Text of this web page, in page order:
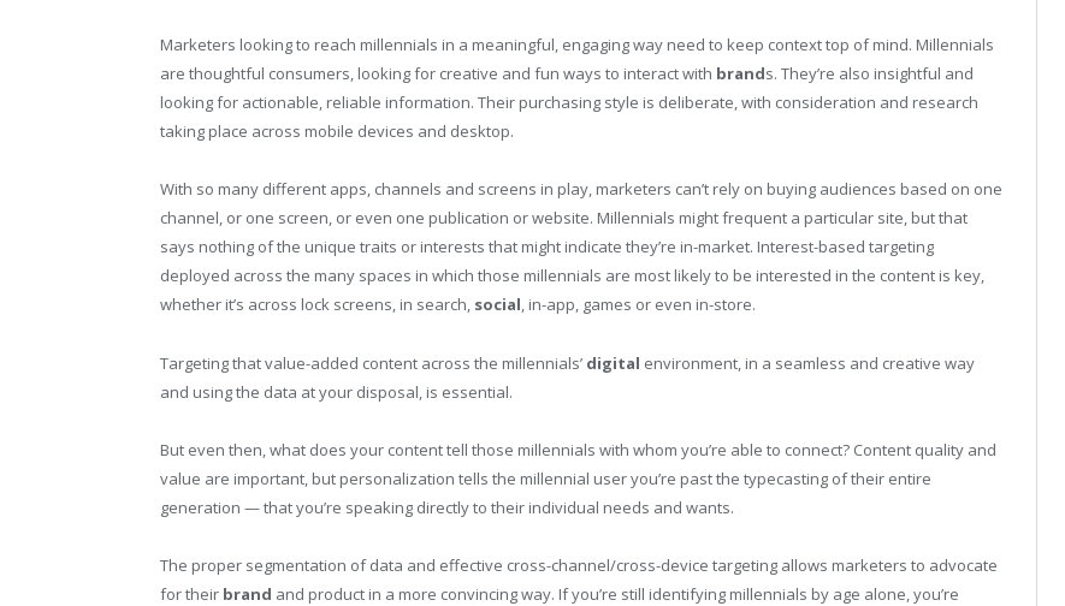
Marketers looking to reach millennials in a meaningful, engaging way need to keep context top of mind. Millennials
are thoughtful consumers, looking for creative and fun ways to interact with brands. They’re also insightful and
looking for actionable, reliable information. Their purchasing style is deliberate, with consideration and research
taking place across mobile devices and desktop.
With so many different apps, channels and screens in play, marketers can’t rely on buying audiences based on one
channel, or one screen, or even one publication or website. Millennials might frequent a particular site, but that
says nothing of the unique traits or interests that might indicate they’re in-market. Interest-based targeting
deployed across the many spaces in which those millennials are most likely to be interested in the content is key,
whether it’s across lock screens, in search, social, in-app, games or even in-store.
Targeting that value-added content across the millennials’ digital environment, in a seamless and creative way
and using the data at your disposal, is essential.
But even then, what does your content tell those millennials with whom you’re able to connect? Content quality and
value are important, but personalization tells the millennial user you’re past the typecasting of their entire
generation — that you’re speaking directly to their individual needs and wants.
The proper segmentation of data and effective cross-channel/cross-device targeting allows marketers to advocate
for their brand and product in a more convincing way. If you’re still identifying millennials by age alone, you’re